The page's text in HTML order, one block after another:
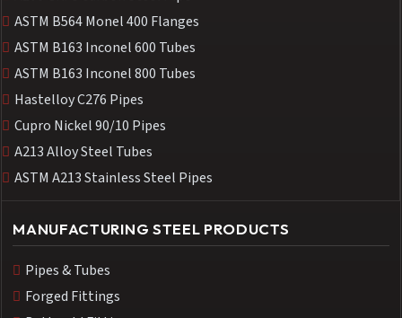
ASTM B564 Monel 400 Flanges
ASTM B163 Inconel 600 Tubes
ASTM B163 Inconel 800 Tubes
Hastelloy C276 Pipes
Cupro Nickel 90/10 Pipes
A213 Alloy Steel Tubes
ASTM A213 Stainless Steel Pipes
MANUFACTURING STEEL PRODUCTS
Pipes & Tubes
Forged Fittings